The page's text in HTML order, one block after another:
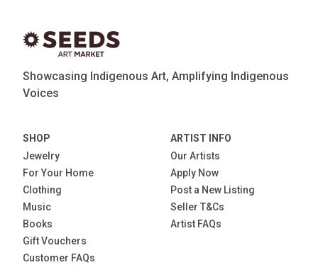
Showcasing Indigenous Art, Amplifying Indigenous
Voices
SHOP
Jewelry
For Your Home
Clothing
Music
Books
Gift Vouchers
Customer FAQs
ARTIST INFO
Our Artists
Apply Now
Post a New Listing
Seller T&Cs
Artist FAQs